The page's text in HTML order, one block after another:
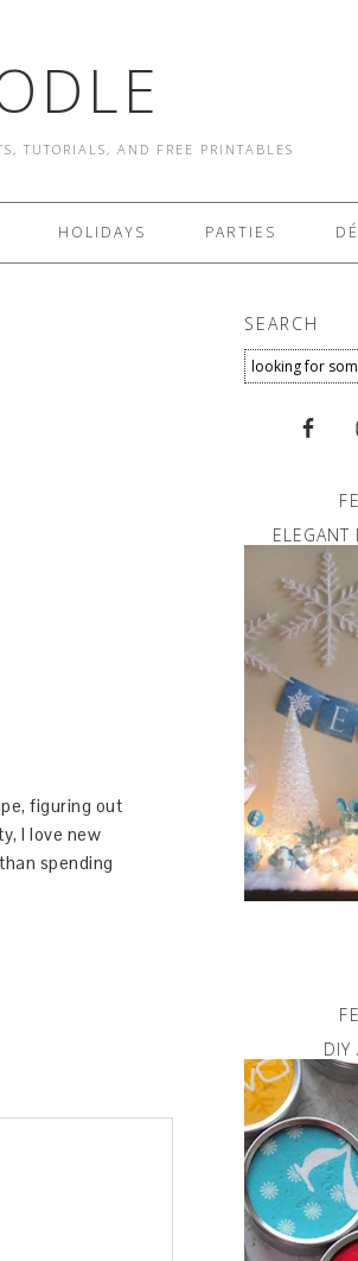
TUTORIALS, AND FREE PRINTABLES
HOLIDAYS PARTIES
figuring out
I love new
spending
SEARCH
ELEGANT
DIY